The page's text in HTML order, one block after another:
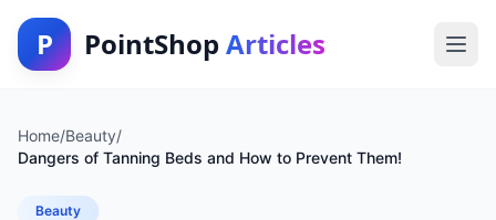
P PointShop Articles
Home/Beauty/
Dangers of Tanning Beds and How to Prevent Them!
Beauty